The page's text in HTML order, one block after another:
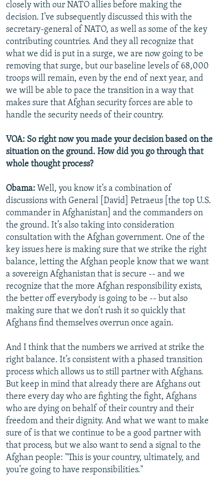
closely with our NATO allies before making the
decision. I’ve subsequently discussed this with the
secretary-general of NATO, as well as some of the key
contributing countries. And they all recognize that
what we did is put in a surge, we are now going to be
removing that surge, but our baseline levels of 68,000
troops will remain, even by the end of next year, and
we will be able to pace the transition in a way that
makes sure that Afghan security forces are able to
handle the security needs of their country.
VOA: So right now you made your decision based on the
situation on the ground. How did you go through that
whole thought process?
Obama: Well, you know it’s a combination of
discussions with General [David] Petraeus [the top U.S.
commander in Afghanistan] and the commanders on
the ground. It’s also taking into consideration
consultation with the Afghan government. One of the
key issues here is making sure that we strike the right
balance, letting the Afghan people know that we want
a sovereign Afghanistan that is secure -- and we
recognize that the more Afghan responsibility exists,
the better off everybody is going to be -- but also
making sure that we don’t rush it so quickly that
Afghans find themselves overrun once again.
And I think that the numbers we arrived at strike the
right balance. It’s consistent with a phased transition
process which allows us to still partner with Afghans.
But keep in mind that already there are Afghans out
there every day who are fighting the fight, Afghans
who are dying on behalf of their country and their
freedom and their dignity. And what we want to make
sure of is that we continue to be a good partner with
that process, but we also want to send a signal to the
Afghan people: "This is your country, ultimately, and
you’re going to have responsibilities."